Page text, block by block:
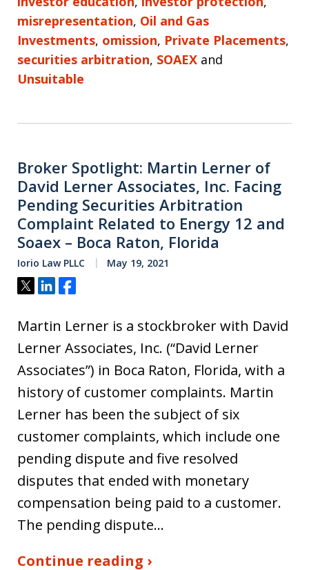
misrepresentation, Oil and Gas
Investments, omission, Private Placements,
securities arbitration, SOAEX and
Unsuitable
Broker Spotlight: Martin Lerner of
David Lerner Associates, Inc. Facing
Pending Securities Arbitration
Complaint Related to Energy 12 and
Soaex – Boca Raton, Florida
Iorio Law PLLC May 19, 2021
Tweet
ShareShare
Martin Lerner is a stockbroker with David
Lerner Associates, Inc. (“David Lerner
Associates”) in Boca Raton, Florida, with a
history of customer complaints. Martin
Lerner has been the subject of six
customer complaints, which include one
pending dispute and five resolved
disputes that ended with monetary
compensation being paid to a customer.
The pending dispute…
Continue reading ›